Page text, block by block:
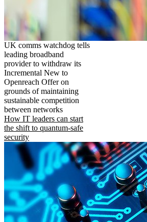
UK comms watchdog tells
leading broadband
provider to withdraw its
Incremental New to
Openreach Offer on
grounds of maintaining
sustainable competition
between networks
How IT leaders can start
the shift to quantum-safe
security